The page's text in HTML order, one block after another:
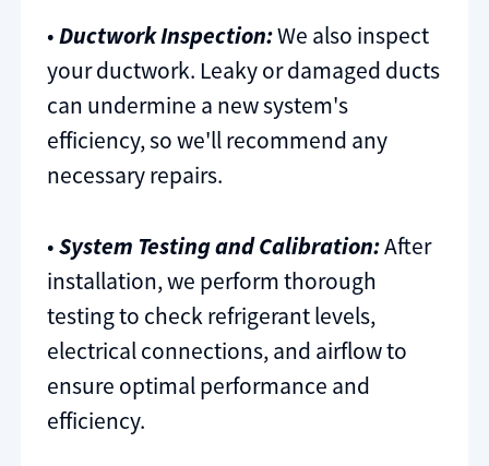
•Ductwork Inspection:We also inspect
your ductwork. Leaky or damaged ducts
can undermine a new system's
efficiency, so we'll recommend any
necessary repairs.
•System Testing and Calibration:After
installation, we perform thorough
testing to check refrigerant levels,
electrical connections, and airflow to
ensure optimal performance and
efficiency.